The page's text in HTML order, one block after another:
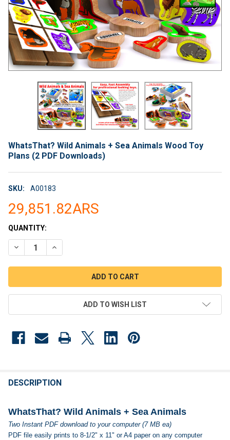
WhatsThat? Wild Animals + Sea Animals Wood Toy
Plans (2 PDF Downloads)
SKU: A00183
29,851.82ARS
CURRENT
STOCK:
QUANTITY:
DECREASE QUANTITY OF WHATSTHAT? WILD ANIMALS + SEA
INCREASE QUANTITY OF WHATSTHAT? WILD
ADD TO WISH LIST
BOUGHT
SELECT
ALL
DESCRIPTION
WhatsThat? Wild Animals + Sea Animals
Two Instant PDF download to your computer (7 MB ea)
PDF file easily prints to 8-1/2" x 11" or A4 paper on any computer